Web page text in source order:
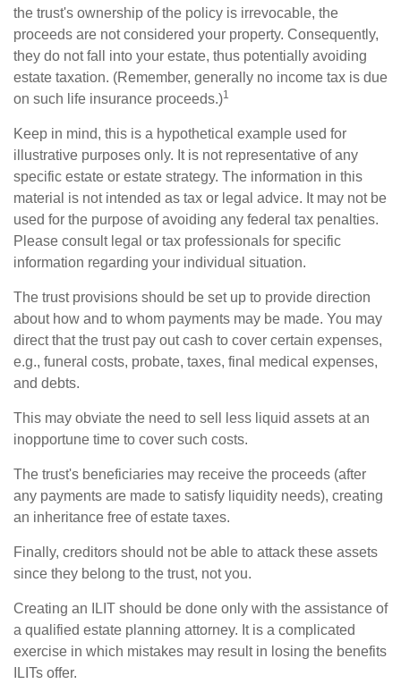
the trust's ownership of the policy is irrevocable, the
proceeds are not considered your property. Consequently,
they do not fall into your estate, thus potentially avoiding
estate taxation. (Remember, generally no income tax is due
on such life insurance proceeds.)1
Keep in mind, this is a hypothetical example used for
illustrative purposes only. It is not representative of any
specific estate or estate strategy. The information in this
material is not intended as tax or legal advice. It may not be
used for the purpose of avoiding any federal tax penalties.
Please consult legal or tax professionals for specific
information regarding your individual situation.
The trust provisions should be set up to provide direction
about how and to whom payments may be made. You may
direct that the trust pay out cash to cover certain expenses,
e.g., funeral costs, probate, taxes, final medical expenses,
and debts.
This may obviate the need to sell less liquid assets at an
inopportune time to cover such costs.
The trust's beneficiaries may receive the proceeds (after
any payments are made to satisfy liquidity needs), creating
an inheritance free of estate taxes.
Finally, creditors should not be able to attack these assets
since they belong to the trust, not you.
Creating an ILIT should be done only with the assistance of
a qualified estate planning attorney. It is a complicated
exercise in which mistakes may result in losing the benefits
ILITs offer.